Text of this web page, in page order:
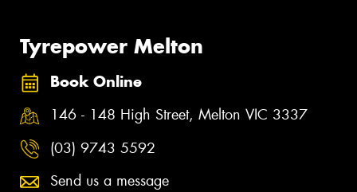
Tyrepower Melton
Book Online
146 - 148 High Street, Melton VIC 3337
(03) 9743 5592
Send us a message